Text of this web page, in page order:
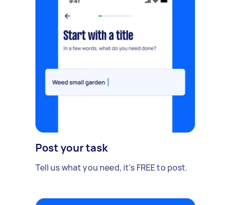
Post your task
Tell us what you need, it's FREE to post.